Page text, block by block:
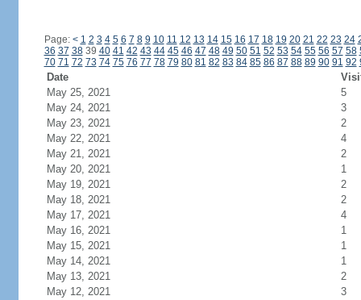
Page: < 1 2 3 4 5 6 7 8 9 10 11 12 13 14 15 16 17 18 19 20 21 22 23 24
36 37 3839 40 41 42 43 44 45 46 47 48 49 50 51 52 53 54 55 56 57 58
70 71 72 73 74 75 76 77 78 79 80 81 82 83 84 85 86 87 88 89 90 91 92
Date
May 25, 2021
5
May 24, 2021
3
May 23, 2021
2
May 22, 2021
4
May 21, 2021
2
May 20, 2021
1
May 19, 2021
2
May 18, 2021
2
May 17, 2021
4
May 16, 2021
1
May 15, 2021
1
May 14, 2021
1
May 13, 2021
2
May 12, 2021
3